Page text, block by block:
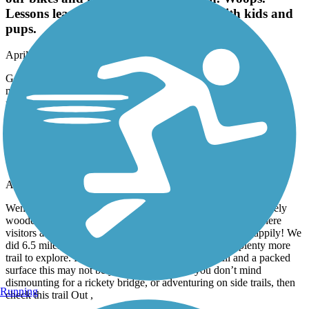
Lessons learned. Great walking path with kids and
pups.
April, 2026 by
Gorgeous walk. We made the mistake of bringing our bikes and
missed the no bike sign. Woops. Lessons learned. Great walking
path with kids and pups.
Cheshire Rail Trail (Cheshire Branch Rail Trail)
Varied Terrain, MultiUse, Lovely. Birds!
April, 2026 by
susanadeleedwards
Went north out of Keene on the trail, and was quickly in a lovely
wooded area, then soon at a side trail to Stonewall Farm, where
visitors are welcome to wander. The birds were singing happily! We
did 6.5 miles out before turning around but there was plenty more
trail to explore. If you are expecting a super flat trail and a packed
surface this may not be your kind of fun. If you don’t mind
dismounting for a rickety bridge, or adventuring on side trails, then
check this trail Out ,
Running